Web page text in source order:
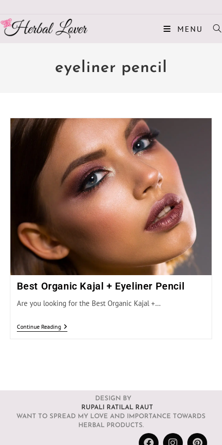
MENU
eyeliner pencil
Best Organic Kajal + Eyeliner Pencil
Are you looking for the Best Organic Kajal +…
Continue Reading
DESIGN BY
RUPALI RATILAL RAUT
WANT TO SPREAD MY LOVE AND IMPORTANCE TOWARDS
HERBAL PRODUCTS.